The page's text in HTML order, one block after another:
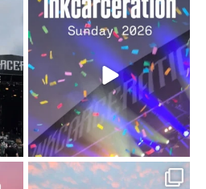
Heart full, body depleted.
10/10 would do it...
110 9
Got lucky with all the